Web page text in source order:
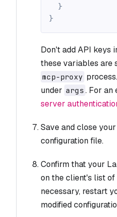
}
}
Don't add API keys
these variables are
mcp-proxy
under args . For an
server
Save and close
configuration file.
Confirm that your
on the client's list
necessary, restart
modified